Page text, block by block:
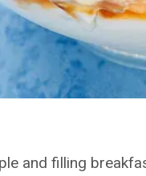
and filling